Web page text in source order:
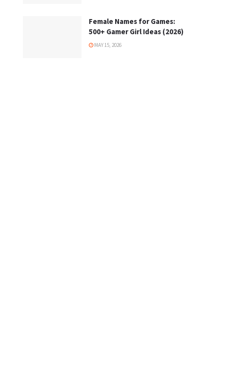
Female Names for Games:
500+ Gamer Girl Ideas (2026)
MAY 15, 2026